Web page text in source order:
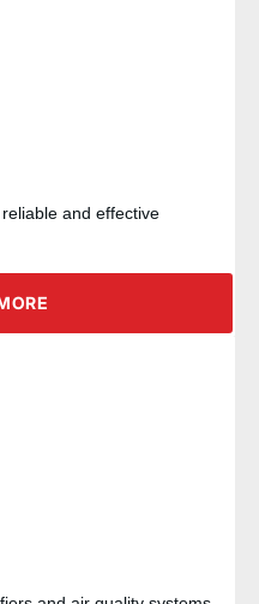
and effective